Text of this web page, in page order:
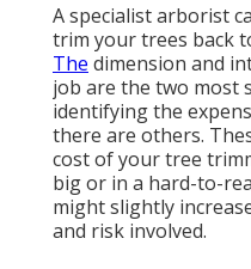
A specialist arborist
trim your trees back
The dimension and
job are the two most
identifying the
there are others.
cost of your tree
big or in a hard-to-
might slightly
and risk involved.